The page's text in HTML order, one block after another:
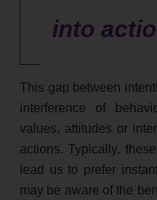
into
This gap between
interference of
values, attitudes or
actions. Typically,
lead us to prefer
may be aware of the